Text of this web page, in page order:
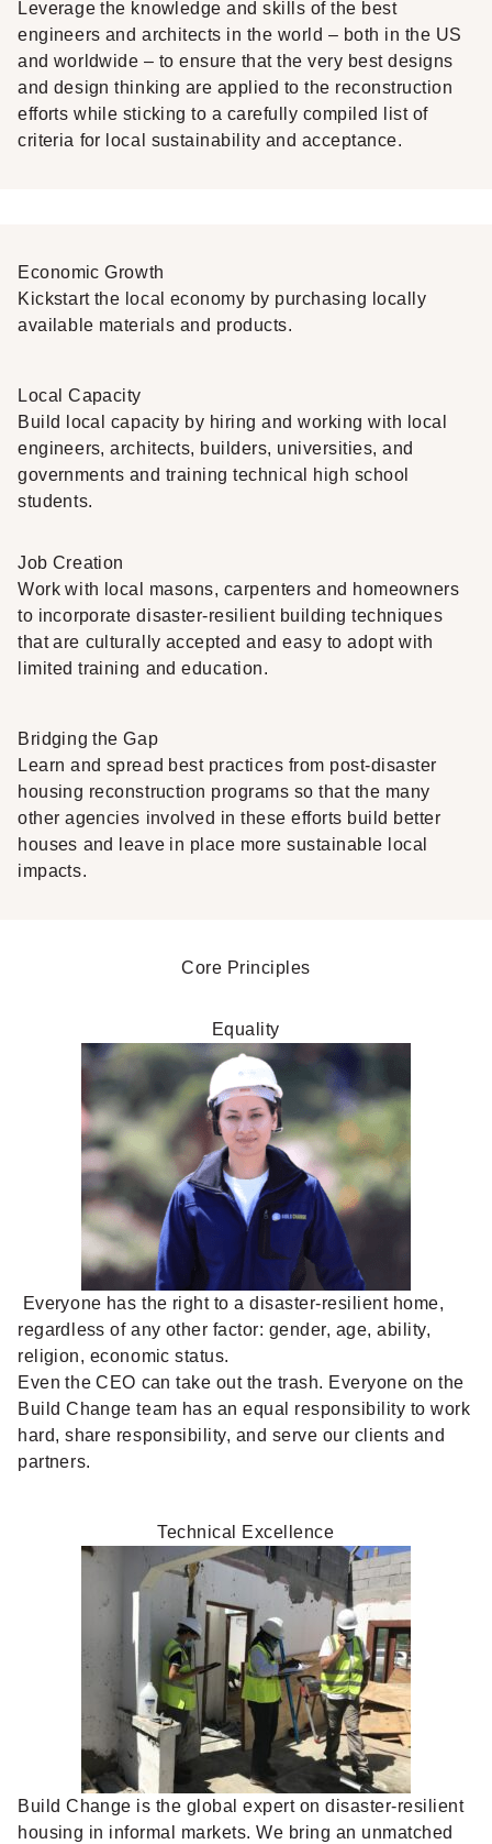
Leverage the knowledge and skills of the best
engineers and architects in the world – both in the US
and worldwide – to ensure that the very best designs
and design thinking are applied to the reconstruction
efforts while sticking to a carefully compiled list of
criteria for local sustainability and acceptance.
Economic Growth
Kickstart the local economy by purchasing locally
available materials and products.
Local Capacity
Build local capacity by hiring and working with local
engineers, architects, builders, universities, and
governments and training technical high school
students.
Job Creation
Work with local masons, carpenters and homeowners
to incorporate disaster-resilient building techniques
that are culturally accepted and easy to adopt with
limited training and education.
Bridging the Gap
Learn and spread best practices from post-disaster
housing reconstruction programs so that the many
other agencies involved in these efforts build better
houses and leave in place more sustainable local
impacts.
Core Principles
Equality
Everyone has the right to a disaster-resilient home,
regardless of any other factor: gender, age, ability,
religion, economic status.
Even the CEO can take out the trash. Everyone on the
Build Change team has an equal responsibility to work
hard, share responsibility, and serve our clients and
partners.
Technical Excellence
Build Change is the global expert on disaster-resilient
housing in informal markets. We bring an unmatched